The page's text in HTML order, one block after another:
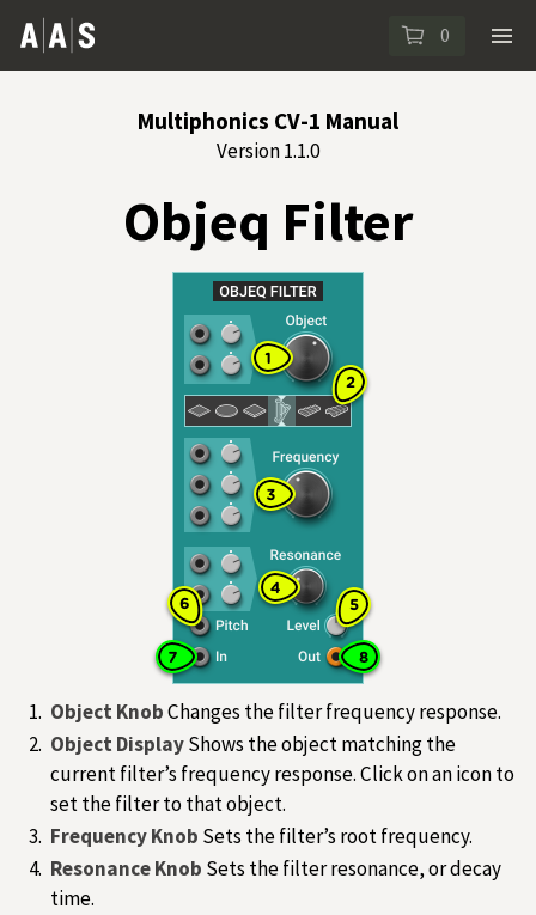
0
Multiphonics CV-1 Manual
Version 1.1.0
Objeq Filter
Object KnobChanges the filter frequency response.
Object DisplayShows the object matching the
current filter’s frequency response. Click on an icon to
set the filter to that object.
Frequency Knob Sets the filter’s root frequency.
Resonance Knob Sets the filter resonance, or decay
time.